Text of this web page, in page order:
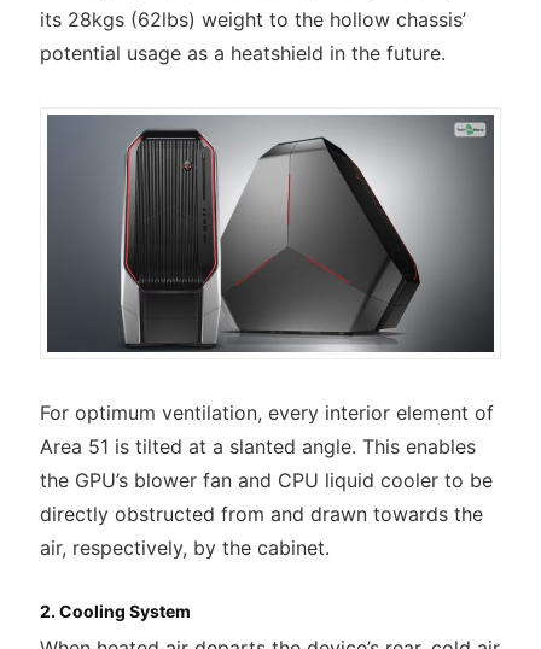
its 28kgs (62lbs) weight to the hollow chassis’
potential usage as a heatshield in the future.
For optimum ventilation, every interior element of
Area 51 is tilted at a slanted angle. This enables
the GPU’s blower fan and CPU liquid cooler to be
directly obstructed from and drawn towards the
air, respectively, by the cabinet.
2. Cooling System